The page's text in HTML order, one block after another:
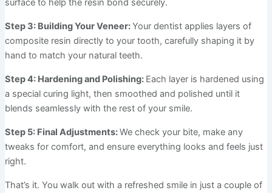
surface to help the resin bond securely.
Step 3: Building Your Veneer:Your dentist applies layers of
composite resin directly to your tooth, carefully shaping it by
hand to match your natural teeth.
Step 4: Hardening and Polishing: Each layer is hardened using
a special curing light, then smoothed and polished until it
blends seamlessly with the rest of your smile.
Step 5: Final Adjustments:We check your bite, make any
tweaks for comfort, and ensure everything looks and feels just
right.
That’s it. You walk out with a refreshed smile in just a couple of